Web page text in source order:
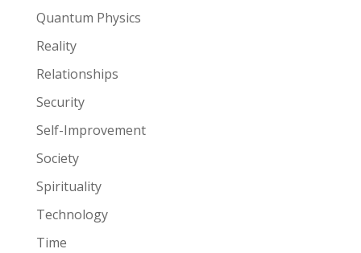
Quantum Physics
Reality
Relationships
Security
Self-Improvement
Society
Spirituality
Technology
Time